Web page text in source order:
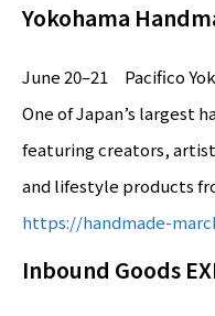
Yokohama
June 20–21 Pacifico
One of Japan’s largest
featuring creators,
and lifestyle products
https://handmade-
Inbound Goods